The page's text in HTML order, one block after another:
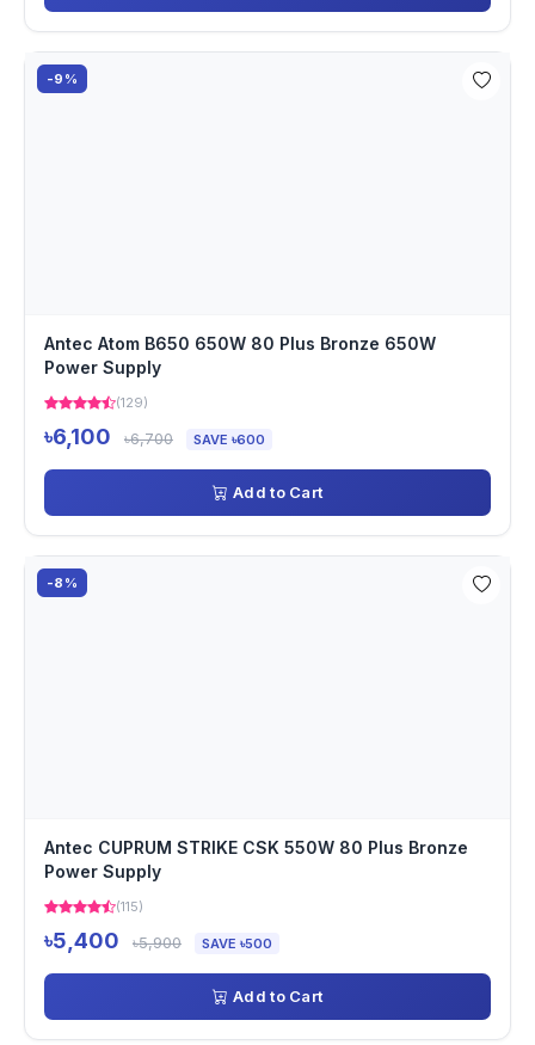
-9%
Antec Atom B650 650W 80 Plus Bronze 650W
Power Supply
(129)
৳6,100 ৳6,700 SAVE ৳600
Add to Cart
-8%
Antec CUPRUM STRIKE CSK 550W 80 Plus Bronze
Power Supply
(115)
৳5,400 ৳5,900 SAVE ৳500
Add to Cart